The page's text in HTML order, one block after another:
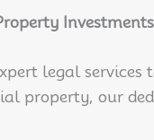
Investments
legal
property, our